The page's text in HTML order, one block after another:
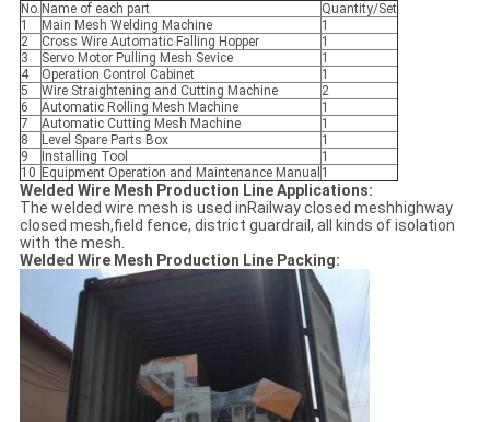
No. Name of each part
Quantity/Set
1
Main Mesh Welding Machine
1
2
Cross Wire Automatic Falling Hopper
1
3
Servo Motor Pulling Mesh Sevice
1
4
Operation Control Cabinet
1
5
Wire Straightening and Cutting Machine
2
6
Automatic Rolling Mesh Machine
1
7
Automatic Cutting Mesh Machine
1
8
Level Spare Parts Box
1
9
Installing Tool
1
10 Equipment Operation and Maintenance Manual 1
Welded Wire Mesh Production Line Applications:
The welded wire mesh is used inRailway closed meshhighway
closed mesh,field fence, district guardrail, all kinds of isolation
with the mesh.
Welded Wire Mesh Production Line Packing: